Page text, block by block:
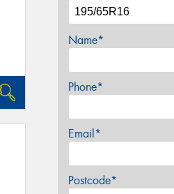
Name*
Phone*
Email*
Postcode*